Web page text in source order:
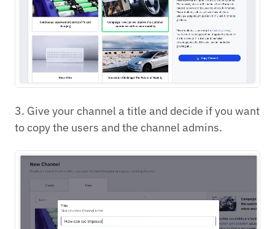
3. Give your channel a title and decide if you want
to copy the users and the channel admins.